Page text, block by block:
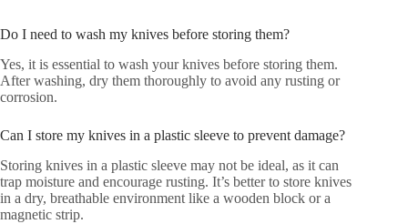
Do I need to wash my knives before storing them?
Yes, it is essential to wash your knives before storing them.
After washing, dry them thoroughly to avoid any rusting or
corrosion.
Can I store my knives in a plastic sleeve to prevent damage?
Storing knives in a plastic sleeve may not be ideal, as it can
trap moisture and encourage rusting. It’s better to store knives
in a dry, breathable environment like a wooden block or a
magnetic strip.